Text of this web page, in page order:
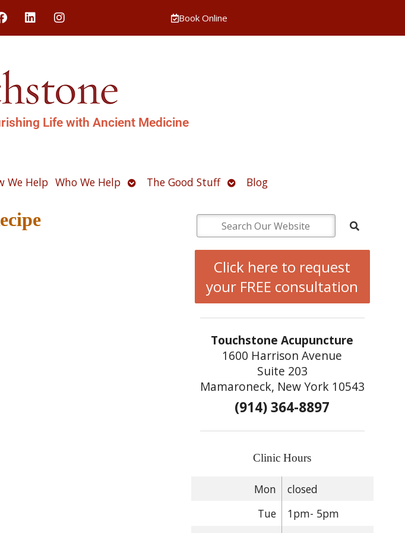
Book Online
Life with Ancient Medicine
We Help Who We Help OpenThe Good Stuff OpenBlog
Click here to request
your FREE consultation
Touchstone Acupuncture
1600 Harrison Avenue
Suite 203
Mamaroneck, New York 10543
(914) 364-8897
Clinic Hours
Mon
closed
Tue
1pm- 5pm